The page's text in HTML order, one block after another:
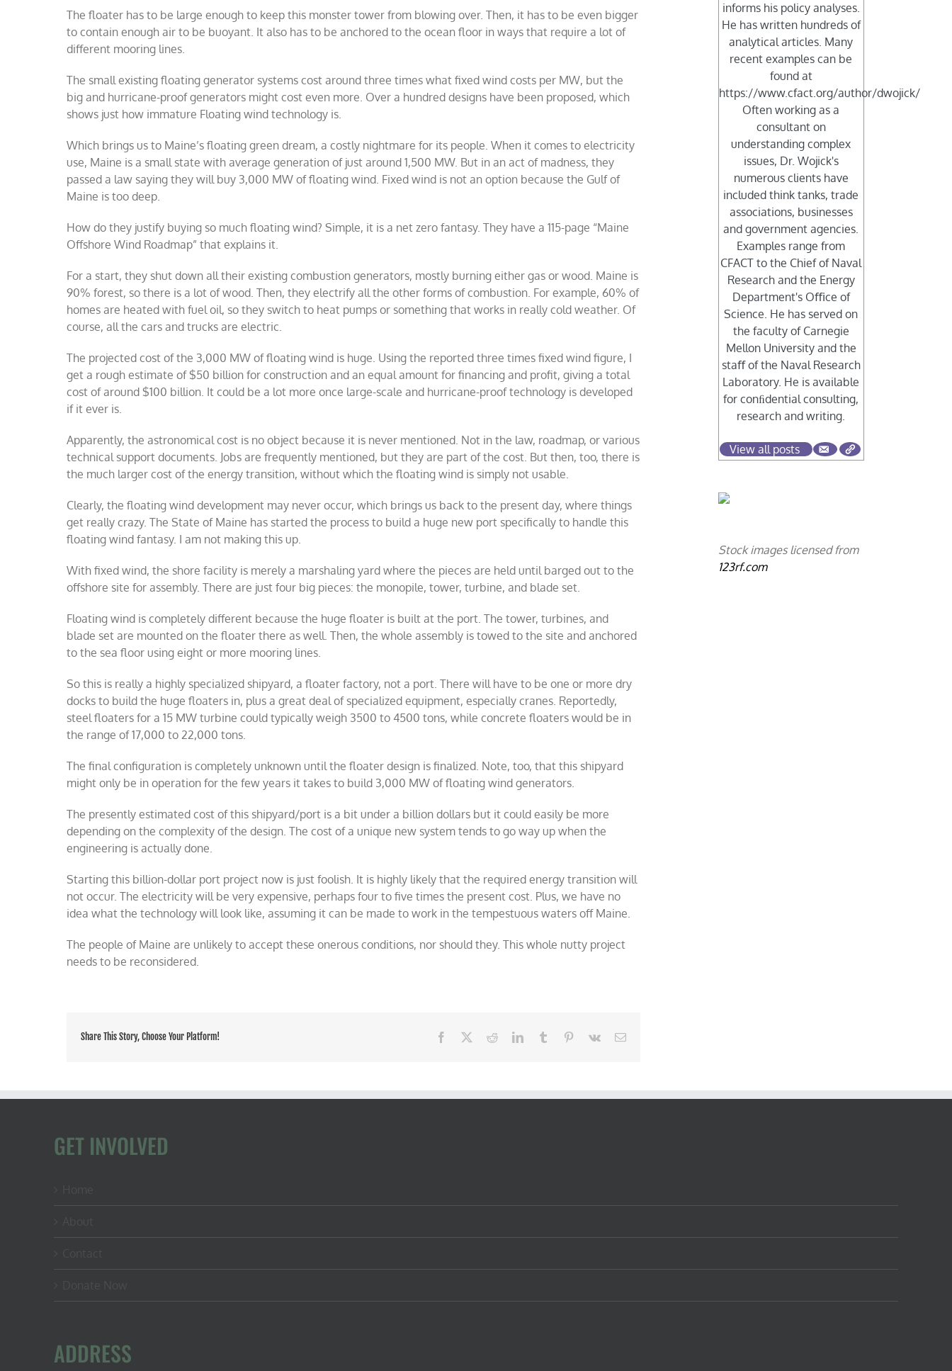
The floater has to be large enough to keep this monster tower from blowing over. Then, it has to be even bigger
to contain enough air to be buoyant. It also has to be anchored to the ocean floor in ways that require a lot of
different mooring lines.
The small existing floating generator systems cost around three times what fixed wind costs per MW, but the
big and hurricane-proof generators might cost even more. Over a hundred designs have been proposed, which
shows just how immature Floating wind technology is.
Which brings us to Maine’s floating green dream, a costly nightmare for its people. When it comes to electricity
use, Maine is a small state with average generation of just around 1,500 MW. But in an act of madness, they
passed a law saying they will buy 3,000 MW of floating wind. Fixed wind is not an option because the Gulf of
Maine is too deep.
How do they justify buying so much floating wind? Simple, it is a net zero fantasy. They have a 115-page “Maine
Offshore Wind Roadmap” that explains it.
For a start, they shut down all their existing combustion generators, mostly burning either gas or wood. Maine is
90% forest, so there is a lot of wood. Then, they electrify all the other forms of combustion. For example, 60% of
homes are heated with fuel oil, so they switch to heat pumps or something that works in really cold weather. Of
course, all the cars and trucks are electric.
The projected cost of the 3,000 MW of floating wind is huge. Using the reported three times fixed wind figure, I
get a rough estimate of $50 billion for construction and an equal amount for financing and profit, giving a total
cost of around $100 billion. It could be a lot more once large-scale and hurricane-proof technology is developed
if it ever is.
Apparently, the astronomical cost is no object because it is never mentioned. Not in the law, roadmap, or various
technical support documents. Jobs are frequently mentioned, but they are part of the cost. But then, too, there is
the much larger cost of the energy transition, without which the floating wind is simply not usable.
Clearly, the floating wind development may never occur, which brings us back to the present day, where things
get really crazy. The State of Maine has started the process to build a huge new port specifically to handle this
floating wind fantasy. I am not making this up.
With fixed wind, the shore facility is merely a marshaling yard where the pieces are held until barged out to the
offshore site for assembly. There are just four big pieces: the monopile, tower, turbine, and blade set.
Floating wind is completely different because the huge floater is built at the port. The tower, turbines, and
blade set are mounted on the floater there as well. Then, the whole assembly is towed to the site and anchored
to the sea floor using eight or more mooring lines.
So this is really a highly specialized shipyard, a floater factory, not a port. There will have to be one or more dry
docks to build the huge floaters in, plus a great deal of specialized equipment, especially cranes. Reportedly,
steel floaters for a 15 MW turbine could typically weigh 3500 to 4500 tons, while concrete floaters would be in
the range of 17,000 to 22,000 tons.
The final configuration is completely unknown until the floater design is finalized. Note, too, that this shipyard
might only be in operation for the few years it takes to build 3,000 MW of floating wind generators.
The presently estimated cost of this shipyard/port is a bit under a billion dollars but it could easily be more
depending on the complexity of the design. The cost of a unique new system tends to go way up when the
engineering is actually done.
Starting this billion-dollar port project now is just foolish. It is highly likely that the required energy transition will
not occur. The electricity will be very expensive, perhaps four to five times the present cost. Plus, we have no
idea what the technology will look like, assuming it can be made to work in the tempestuous waters off Maine.
The people of Maine are unlikely to accept these onerous conditions, nor should they. This whole nutty project
needs to be reconsidered.
Share This Story, Choose Your Platform! Facebook RedditLinkedInTumblr Pinterest
Vk Email
informs his policy analyses.
He has written hundreds of
analytical articles. Many
recent examples can be
found at
https://www.cfact.org/author/dwojick/
Often working as a
consultant on
understanding complex
issues, Dr. Wojick's
numerous clients have
included think tanks, trade
associations, businesses
and government agencies.
Examples range from
CFACT to the Chief of Naval
Research and the Energy
Department's Oﬃce of
Science. He has served on
the faculty of Carnegie
Mellon University and the
staﬀ of the Naval Research
Laboratory. He is available
for conﬁdential consulting,
research and writing.
View all posts
Stock images licensed from
123rf.com
GET INVOLVED
ADDRESS